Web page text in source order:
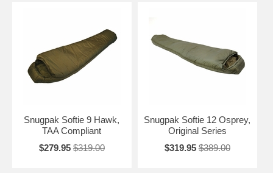
Snugpak Softie 9 Hawk,
TAA Compliant
$279.95 $319.00
Snugpak Softie 12 Osprey,
Original Series
$319.95 $389.00